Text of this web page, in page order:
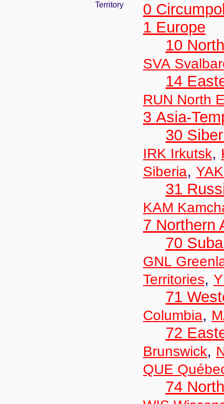
Territory
0
1 Europe
10
SVA
14
RUN North
3 Asia-
30
IRK Irkutsk,
Siberia,
31
KAM
7 Northern
70
GNL
Territories,
71
Columbia,
72
Brunswick,
QUE
74